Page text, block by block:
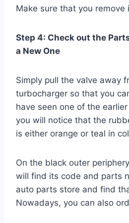
Make sure that you remove
Step 4: Check out the
a New One
Simply pull the valve away
turbocharger so that you
have seen one of the
you will notice that the
is either orange or teal in
On the black outer
will find its code and parts
auto parts store and find
Nowadays, you can also